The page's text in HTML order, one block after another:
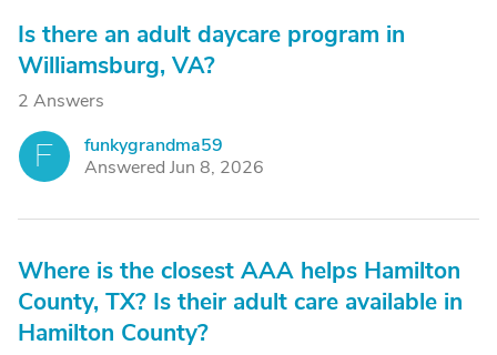
Is there an adult daycare program in
Williamsburg, VA?
2 Answers
F
funkygrandma59
Answered Jun 8, 2026
Where is the closest AAA helps Hamilton
County, TX? Is their adult care available in
Hamilton County?